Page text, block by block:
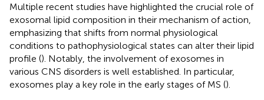
Multiple recent studies have highlighted the crucial role of
exosomal lipid composition in their mechanism of action,
emphasizing that shifts from normal physiological
conditions to pathophysiological states can alter their lipid
profile (). Notably, the involvement of exosomes in
various CNS disorders is well established. In particular,
exosomes play a key role in the early stages of MS ().